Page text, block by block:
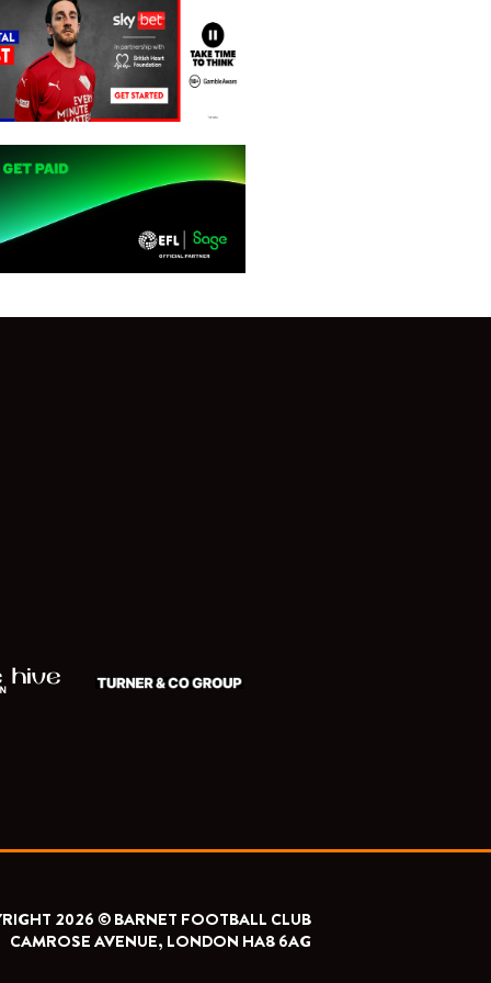
2026 © BARNET FOOTBALL CLUB
CAMROSE AVENUE, LONDON HA8 6AG